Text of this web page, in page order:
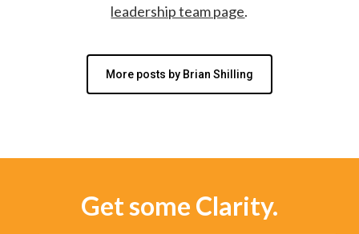
leadership team page.
More posts by Brian Shilling
Get some Clarity.